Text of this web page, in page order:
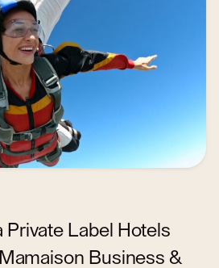
Private Label Hotels
Business &